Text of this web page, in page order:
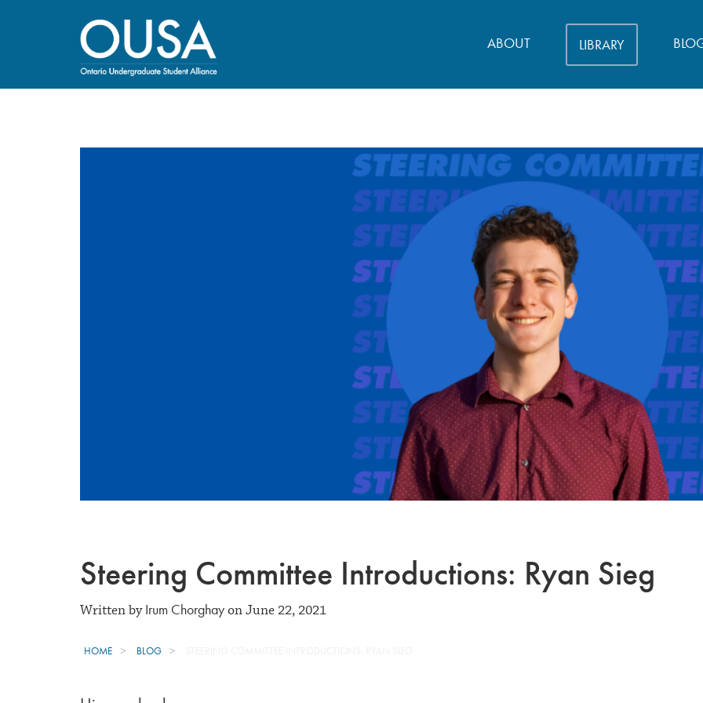
ABOUT LIBRARY
Steering Committee Introductions: Ryan Sieg
Written byIrum Chorghayon June 22, 2021
HOME BLOG